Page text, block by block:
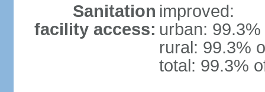
Sanitation
facility access:
improved:
urban:
rural: 99.3%
total: 99.3%